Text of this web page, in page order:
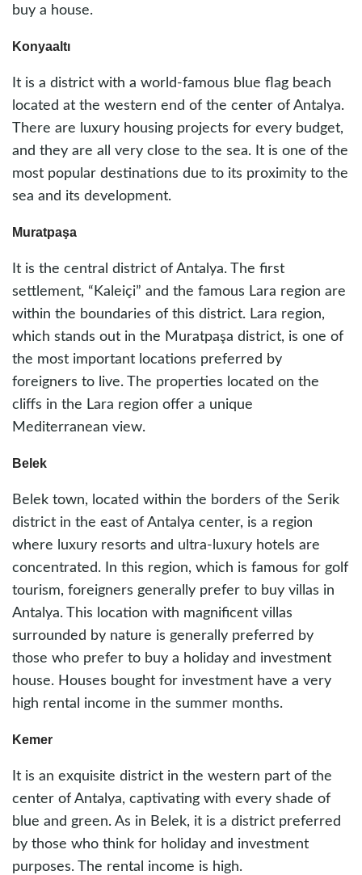
buy a house.
Konyaaltı
It is a district with a world-famous blue flag beach
located at the western end of the center of Antalya.
There are luxury housing projects for every budget,
and they are all very close to the sea. It is one of the
most popular destinations due to its proximity to the
sea and its development.
Muratpaşa
It is the central district of Antalya. The first
settlement, “Kaleiçi” and the famous Lara region are
within the boundaries of this district. Lara region,
which stands out in the Muratpaşa district, is one of
the most important locations preferred by
foreigners to live. The properties located on the
cliffs in the Lara region offer a unique
Mediterranean view.
Belek
Belek town, located within the borders of the Serik
district in the east of Antalya center, is a region
where luxury resorts and ultra-luxury hotels are
concentrated. In this region, which is famous for golf
tourism, foreigners generally prefer to buy villas in
Antalya. This location with magnificent villas
surrounded by nature is generally preferred by
those who prefer to buy a holiday and investment
house. Houses bought for investment have a very
high rental income in the summer months.
Kemer
It is an exquisite district in the western part of the
center of Antalya, captivating with every shade of
blue and green. As in Belek, it is a district preferred
by those who think for holiday and investment
purposes. The rental income is high.